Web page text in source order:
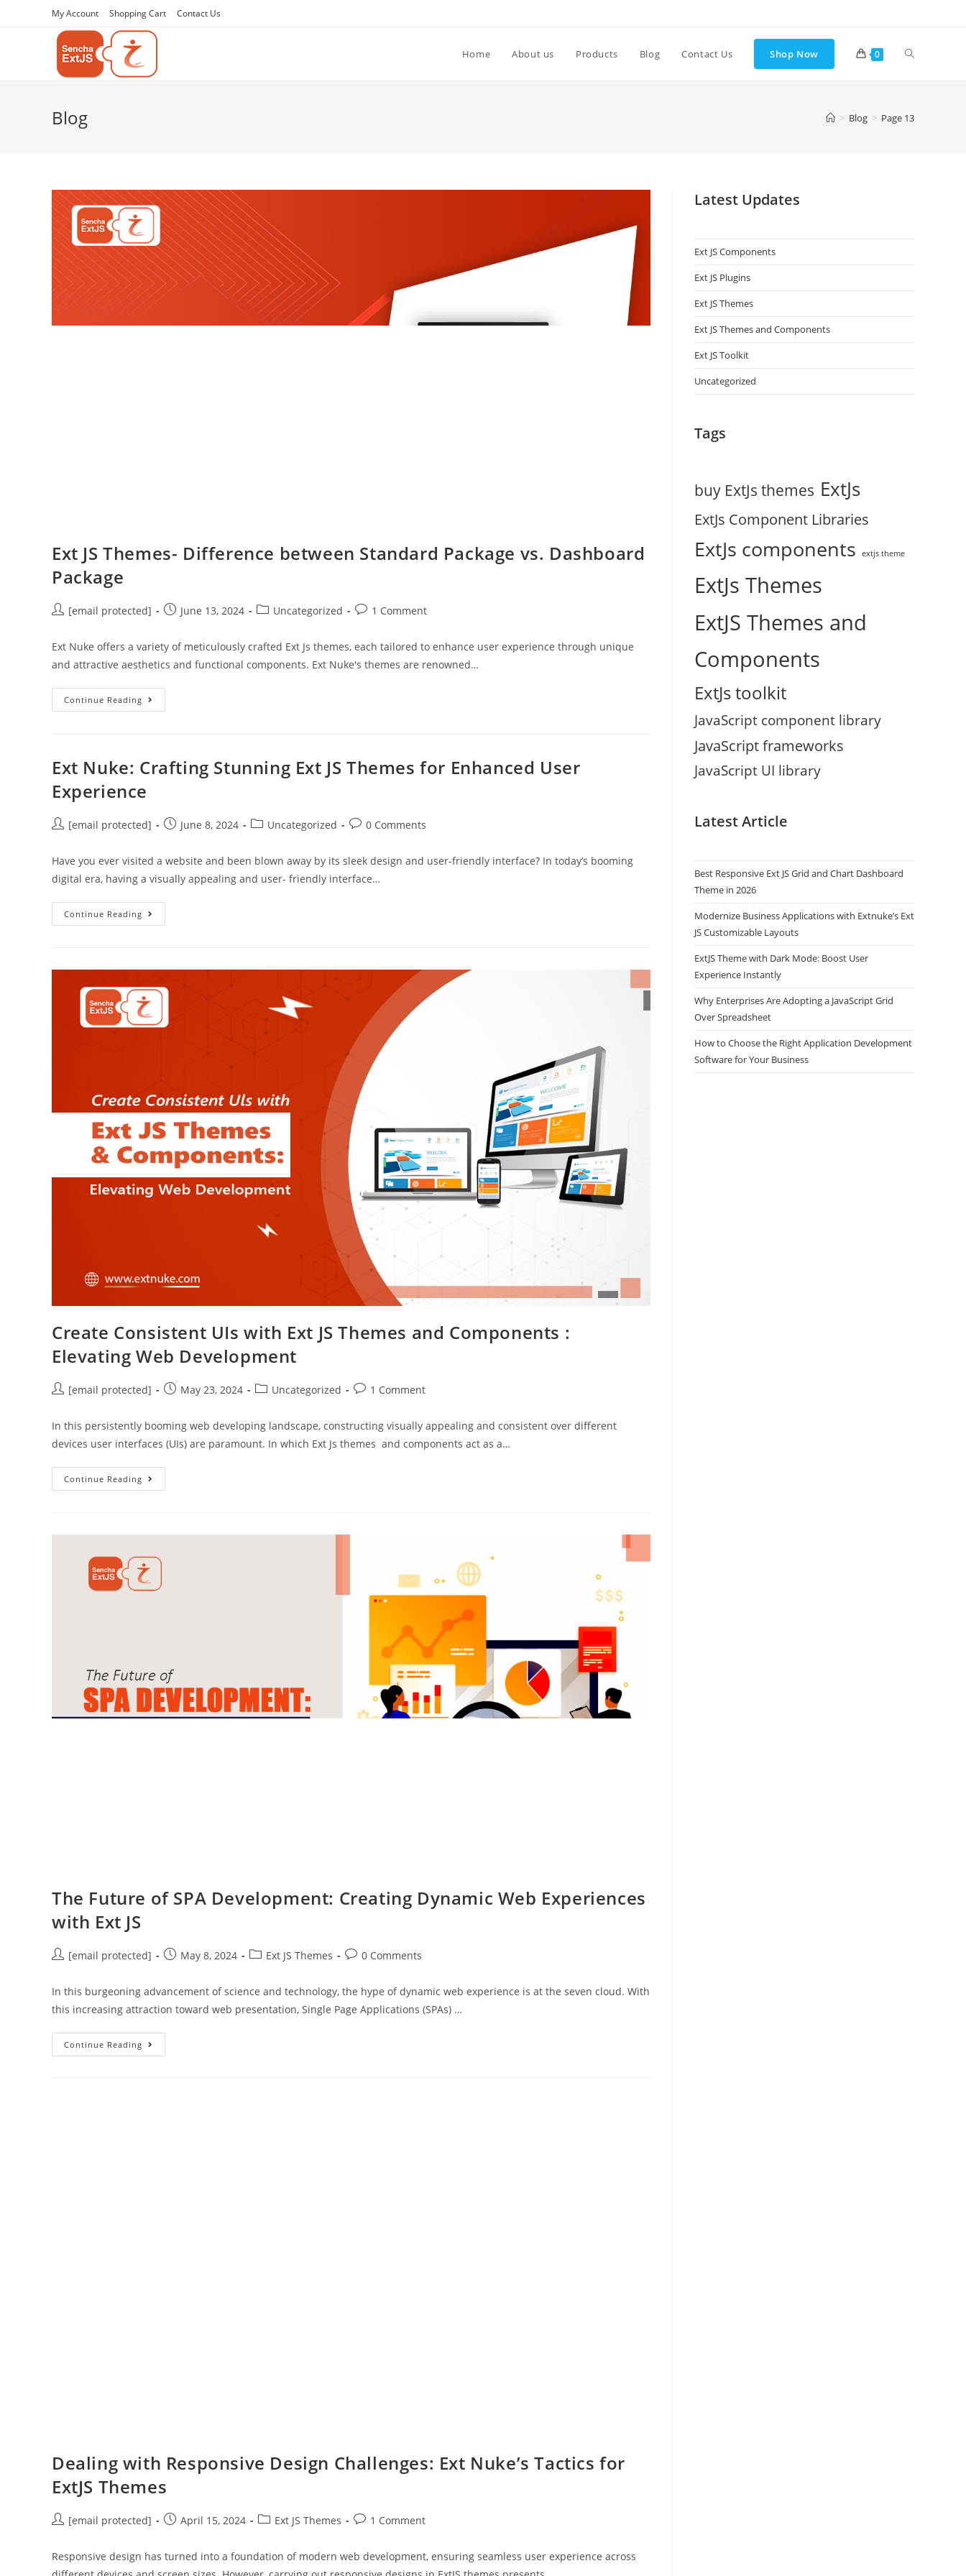
My Account Shopping Cart Contact Us
Home About us Products Blog Contact Us Shop Now 0
Blog > Blog > Page 13
Ext JS Themes- Difference between Standard Package vs. Dashboard
Package
[email protected] June 13, 2024 Uncategorized 1 Comment
Ext Nuke offers a variety of meticulously crafted Ext Js themes, each tailored to enhance user experience through unique
and attractive aesthetics and functional components. Ext Nuke's themes are renowned…
Continue Reading
Ext Nuke: Crafting Stunning Ext JS Themes for Enhanced User
Experience
[email protected] June 8, 2024 Uncategorized 0 Comments
Have you ever visited a website and been blown away by its sleek design and user-friendly interface? In today’s booming
digital era, having a visually appealing and user- friendly interface…
Continue Reading
Create Consistent UIs with Ext JS Themes and Components :
Elevating Web Development
[email protected] May 23, 2024 Uncategorized 1 Comment
In this persistently booming web developing landscape, constructing visually appealing and consistent over different
devices user interfaces (UIs) are paramount. In which Ext Js themes and components act as a…
Continue Reading
The Future of SPA Development: Creating Dynamic Web Experiences
with Ext JS
[email protected] May 8, 2024 Ext JS Themes 0 Comments
In this burgeoning advancement of science and technology, the hype of dynamic web experience is at the seven cloud. With
this increasing attraction toward web presentation, Single Page Applications (SPAs) …
Continue Reading
Dealing with Responsive Design Challenges: Ext Nuke’s Tactics for
ExtJS Themes
[email protected] April 15, 2024 Ext JS Themes 1 Comment
Responsive design has turned into a foundation of modern web development, ensuring seamless user experience across
Latest Updates
Ext JS Components
Ext JS Plugins
Ext JS Themes
Ext JS Themes and Components
Ext JS Toolkit
Uncategorized
Tags
buy ExtJs themes ExtJs
ExtJs Component Libraries
ExtJs components extjs theme
ExtJs Themes
ExtJS Themes and
Components
ExtJs toolkit
JavaScript component library
JavaScript frameworks
JavaScript UI library
Latest Article
Best Responsive Ext JS Grid and Chart Dashboard
Theme in 2026
Modernize Business Applications with Extnuke’s Ext
JS Customizable Layouts
ExtJS Theme with Dark Mode: Boost User
Experience Instantly
Why Enterprises Are Adopting a JavaScript Grid
Over Spreadsheet
How to Choose the Right Application Development
Software for Your Business